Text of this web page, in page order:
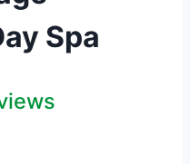
Spa